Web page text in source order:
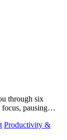
through six
pausing
Productivity &